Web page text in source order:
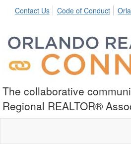
Contact Us Code of Conduct
The collaborative
Regional REALTOR®